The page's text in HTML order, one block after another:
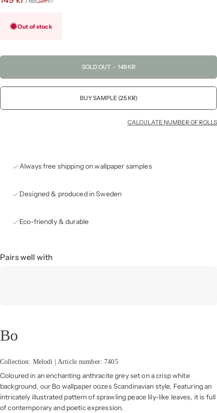
Out of stock
SOLD OUT- 149 KR
BUY SAMPLE (25 KR)
CALCULATE NUMBER OF ROLLS
Always free shipping on wallpaper samples
Designed & produced in Sweden
Eco-friendly & durable
Pairs well with
Bo
Collection: Melodi | Article number: 7405
Coloured in an enchanting anthracite grey set on a crisp white
background, our Bo wallpaper oozes Scandinavian style. Featuring an
intricately illustrated pattern of sprawling peace lily-like leaves, it is full
of contemporary and poetic expression.